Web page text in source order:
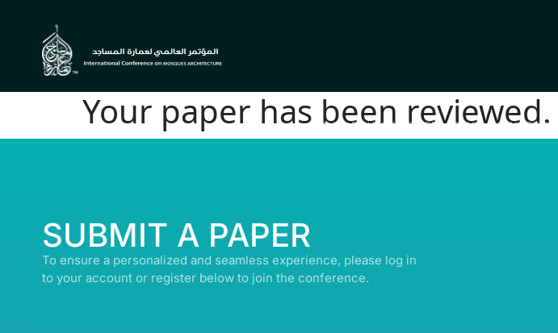
Your paper has been reviewed.
© ALL RIGHTS RESERVED | ABDULLATIF ALFOZAN
SUBMIT A PAPER
To ensure a personalized and seamless experience, please log in
to your account or register below to join the conference.